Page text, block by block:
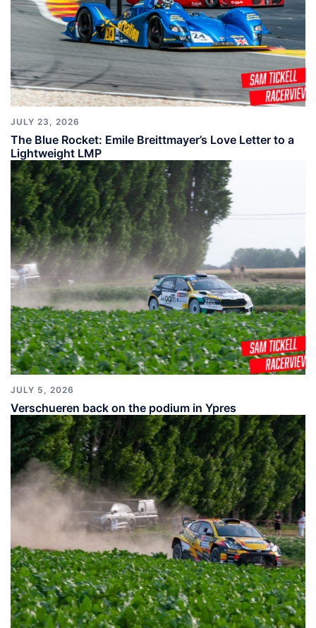
JULY 23, 2026
The Blue Rocket: Emile Breittmayer’s Love Letter to a
Lightweight LMP
JULY 5, 2026
Verschueren back on the podium in Ypres